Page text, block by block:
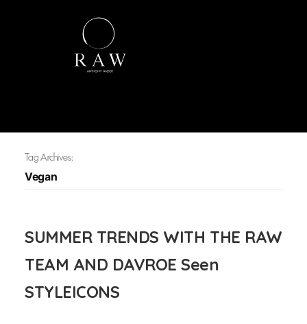
Tag Archives:
Vegan
SUMMER TRENDS WITH THE RAW
TEAM AND DAVROE Seen
STYLEICONS